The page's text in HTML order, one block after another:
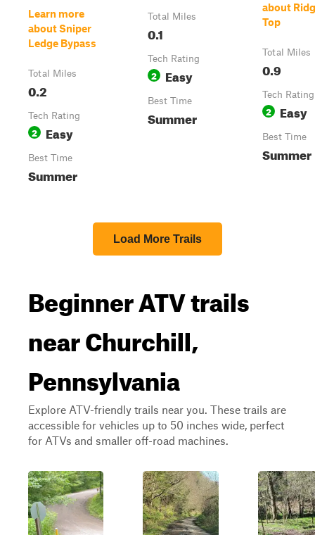
Learn more
about Sniper
Ledge Bypass
Total Miles
0.2
Tech Rating
2 Easy
Best Time
Summer
Total Miles
0.1
Tech Rating
2 Easy
Best Time
Summer
about
Top
Total Miles
0.9
Tech Rating
2 Easy
Best Time
Summer
Load More Trails
Beginner ATV trails
near Churchill,
Pennsylvania
Explore ATV-friendly trails near you. These trails are
accessible for vehicles up to 50 inches wide, perfect
for ATVs and smaller off-road machines.